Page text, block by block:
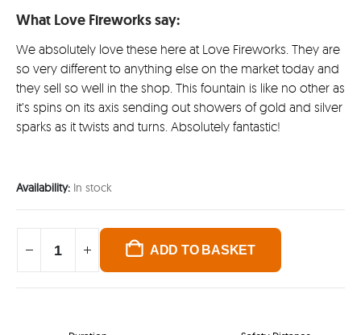
What Love Fireworks say:
We absolutely love these here at Love Fireworks. They are
so very different to anything else on the market today and
they sell so well in the shop. This fountain is like no other as
it’s spins on its axis sending out showers of gold and silver
sparks as it twists and turns. Absolutely fantastic!
Availability: In stock
ADD TO BASKET